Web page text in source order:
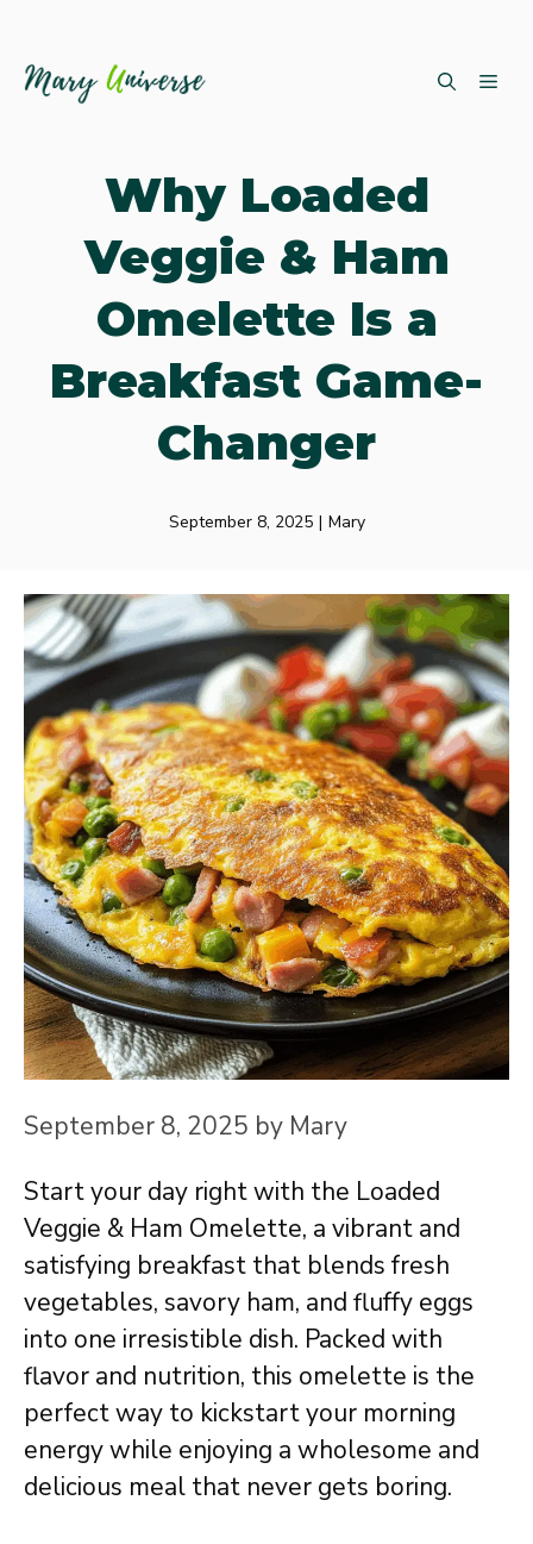
Why Loaded
Veggie & Ham
Omelette Is a
Breakfast Game-
Changer
September 8, 2025 | Mary
September 8, 2025 by Mary
Start your day right with the Loaded
Veggie & Ham Omelette, a vibrant and
satisfying breakfast that blends fresh
vegetables, savory ham, and fluffy eggs
into one irresistible dish. Packed with
flavor and nutrition, this omelette is the
perfect way to kickstart your morning
energy while enjoying a wholesome and
delicious meal that never gets boring.